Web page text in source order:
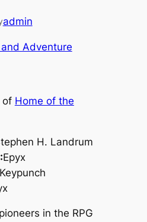
admin
Adventure
of Home of the
H. Landrum
Epyx
Keypunch
in the RPG